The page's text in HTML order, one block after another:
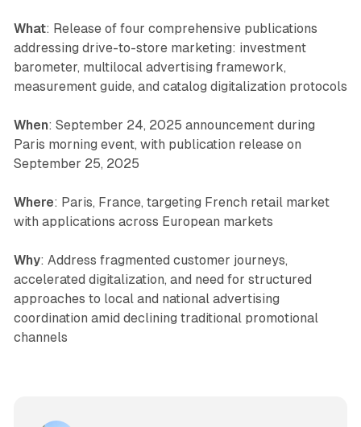
What: Release of four comprehensive publications
addressing drive-to-store marketing: investment
barometer, multilocal advertising framework,
measurement guide, and catalog digitalization protocols
When: September 24, 2025 announcement during
Paris morning event, with publication release on
September 25, 2025
Where: Paris, France, targeting French retail market
with applications across European markets
Why: Address fragmented customer journeys,
accelerated digitalization, and need for structured
approaches to local and national advertising
coordination amid declining traditional promotional
channels